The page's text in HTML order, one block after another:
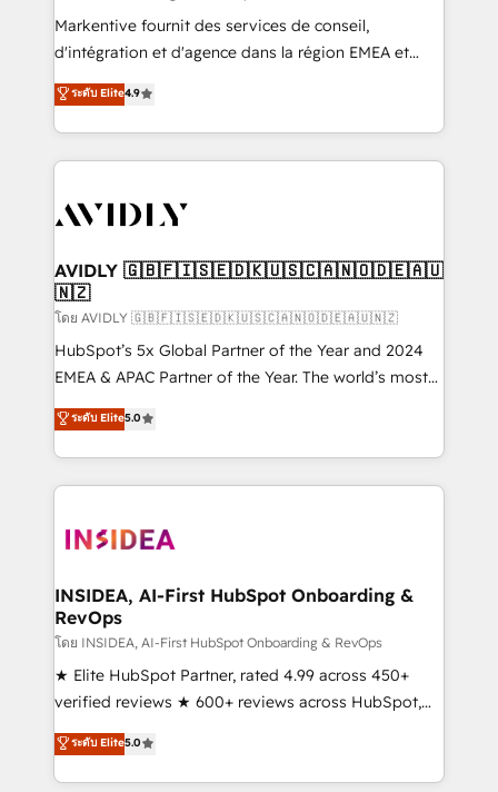
Build high-performing websites with UX, messaging,
& conversion strategy that drive results. 🤖AI
AI, & maximize AEO with tailored AI services. 🧩
Integrations: Extend HubSpot with custom
Markentive fournit des services de conseil,
d'intégration et d'agence dans la région EMEA et
North America. Avec plus de 115 experts en
marketing automation, Growth, Revops, CRM et
webdesign. Markentive is both a consulting firm, a
digital agency and an integrator. With over 115
CRM and webdesign (We focus on EMEA - USA
ระดับ Elite4.9
AVIDLY 🇬🇧🇫🇮🇸🇪🇩🇰🇺🇸🇨🇦🇳🇴🇩🇪🇦🇺
🇳🇿
โดย AVIDLY 🇬🇧🇫🇮🇸🇪🇩🇰🇺🇸🇨🇦🇳🇴🇩🇪🇦🇺🇳🇿
HubSpot’s 5x Global Partner of the Year and 2024
EMEA & APAC Partner of the Year. The world’s most
experienced and fully accredited HubSpot Solutions
Partner. 🚀 With 2,750+ HubSpot projects delivered
and 370+ specialists across EMEA, APAC and NAM,
we de-risk complex CRM programmes and
multi-region migrations to AI-powered automation,
scale. 🏆 HubSpot’s CEO called us “the partner of the
future.” Others agree it is proof of trust built through
measurable impact.
ระดับ Elite5.0
INSIDEA, AI-First HubSpot Onboarding &
RevOps
โดย INSIDEA, AI-First HubSpot Onboarding & RevOps
★ Elite HubSpot Partner, rated 4.99 across 450+
verified reviews ★ 600+ reviews across HubSpot,
G2 & Clutch ★ 150+ in-house HubSpot-certified
experts ★ 1,500+ implementations across 25+
countries ★ AI-first, RevOps-led, onboarding-
ระดับ Elite5.0